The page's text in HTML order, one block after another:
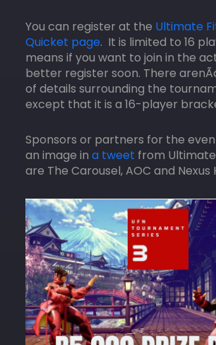
You can register at the Ultimate
Quicket page. It is limited to 16
means if you want to join in the
better register soon. There
of details surrounding the
except that it is a 16-player
Sponsors or partners for the
an image in a tweet from
are The Carousel, AOC and Nexus